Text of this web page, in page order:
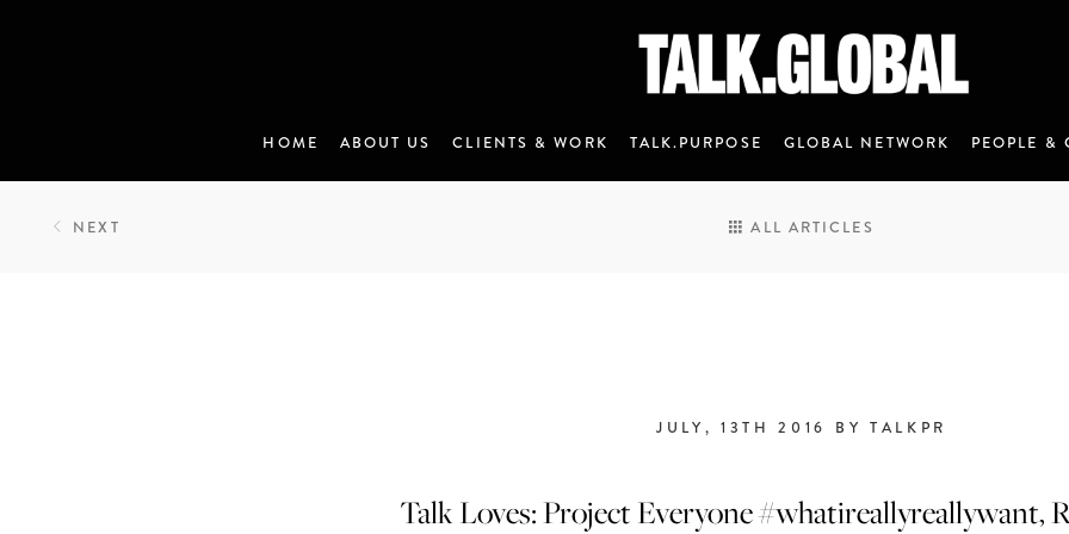
M&C Saatchi Talk is coming…
HOME ABOUT US CLIENTS & WORK TALK.PURPOSE GLOBAL NETWORK PEOPLE &
NEXT ALL ARTICLES
JULY, 13TH 2016 BY TALKPR
Talk Loves: Project Everyone #whatireallyreallywant,